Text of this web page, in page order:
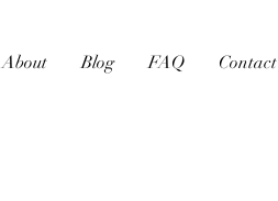
About Blog FAQ Contact